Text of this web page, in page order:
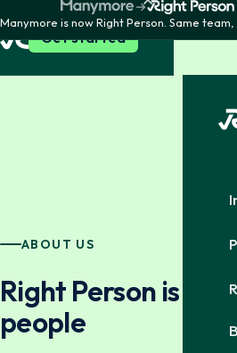
Manymore is now Right Person. Same team,
Get started
ABOUT US
Right Person is
people